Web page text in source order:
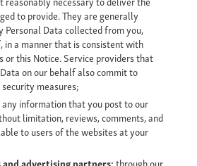
to provide. They are generally
Personal Data collected from you,
in a manner that is consistent with
or this Notice. Service providers that
on our behalf also commit to
measures;
any information that you post to our
limitation, reviews, comments, and
to users of the websites at your